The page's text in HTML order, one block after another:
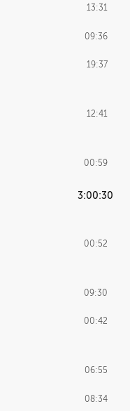
13:31
09:36
19:37
12:41
00:59
3:00:30
00:52
09:30
00:42
06:55
08:34